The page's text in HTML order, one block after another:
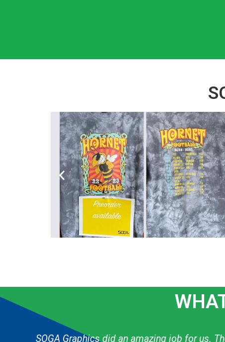
The graphic designer always knows exactly